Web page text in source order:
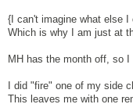
{I can't imagine what else
Which is why I am just at
MH has the month off, so
I did "fire" one of my side
This leaves me with one